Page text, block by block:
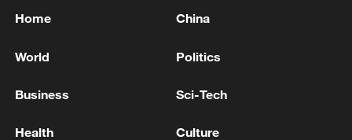
ON ALL PARTIES IN BLACK SEA TO TAKE
SAFETY
Home China
World Politics
Business Sci-Tech
Health Culture